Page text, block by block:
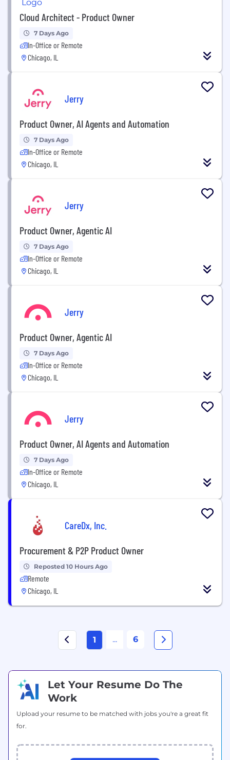
Cloud Architect - Product Owner
7 Days Ago
In-Office or Remote
Chicago, IL
Jerry
Product Owner, AI Agents and Automation
7 Days Ago
In-Office or Remote
Chicago, IL
Jerry
Product Owner, Agentic AI
7 Days Ago
In-Office or Remote
Chicago, IL
Jerry
Product Owner, Agentic AI
7 Days Ago
In-Office or Remote
Chicago, IL
Jerry
Product Owner, AI Agents and Automation
7 Days Ago
In-Office or Remote
Chicago, IL
CareDx, Inc.
Procurement & P2P Product Owner
Reposted 10 Hours Ago
Remote
Chicago, IL
1 ... 6
Let Your Resume Do The
Work
Upload your resume to be matched with jobs you're a great fit
for.